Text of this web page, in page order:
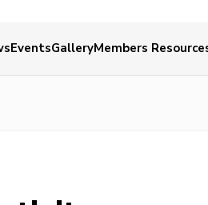
EventsGalleryMembers